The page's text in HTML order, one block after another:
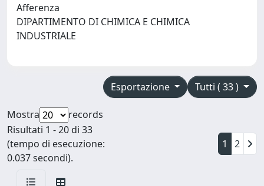
Afferenza
DIPARTIMENTO DI CHIMICA E CHIMICA
INDUSTRIALE
Tutti ( 33 )
Esportazione
Mostra
records
Risultati 1 - 20 di 33
(tempo di esecuzione:
0.037 secondi).
1 2